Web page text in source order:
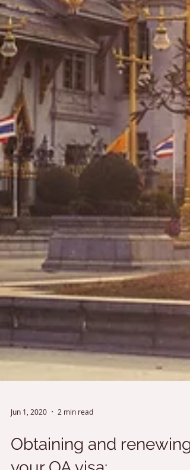
Jun 1, 2020 2 min read